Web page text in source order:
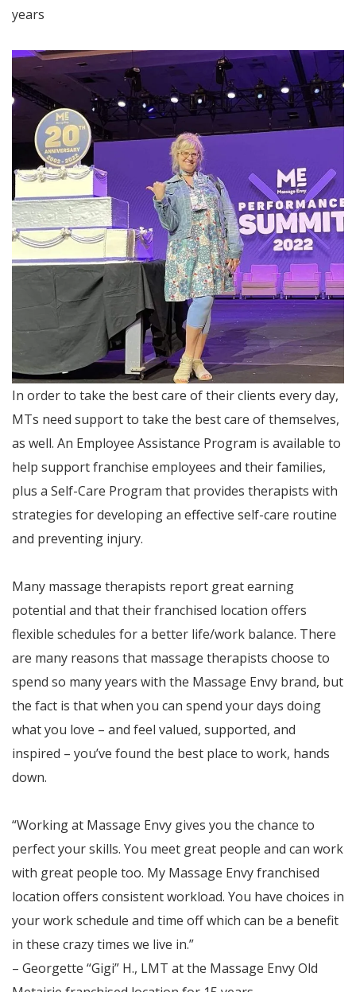
years
In order to take the best care of their clients every day,
MTs need support to take the best care of themselves,
as well. An Employee Assistance Program is available to
help support franchise employees and their families,
plus a Self-Care Program that provides therapists with
strategies for developing an effective self-care routine
and preventing injury.
Many massage therapists report great earning
potential and that their franchised location offers
flexible schedules for a better life/work balance. There
are many reasons that massage therapists choose to
spend so many years with the Massage Envy brand, but
the fact is that when you can spend your days doing
what you love – and feel valued, supported, and
inspired – you’ve found the best place to work, hands
down.
“Working at Massage Envy gives you the chance to
perfect your skills. You meet great people and can work
with great people too. My Massage Envy franchised
location offers consistent workload. You have choices in
your work schedule and time off which can be a benefit
in these crazy times we live in.”
– Georgette “Gigi” H., LMT at the Massage Envy Old